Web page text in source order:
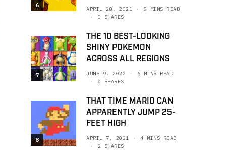
6
APRIL 28, 2021
5 MINS READ
0 SHARES
7
THE 10 BEST-LOOKING
SHINY POKEMON
ACROSS ALL REGIONS
JUNE 9, 2022
6 MINS READ
0 SHARES
8
THAT TIME MARIO CAN
APPARENTLY JUMP 25-
FEET HIGH
APRIL 7, 2021
4 MINS READ
2 SHARES